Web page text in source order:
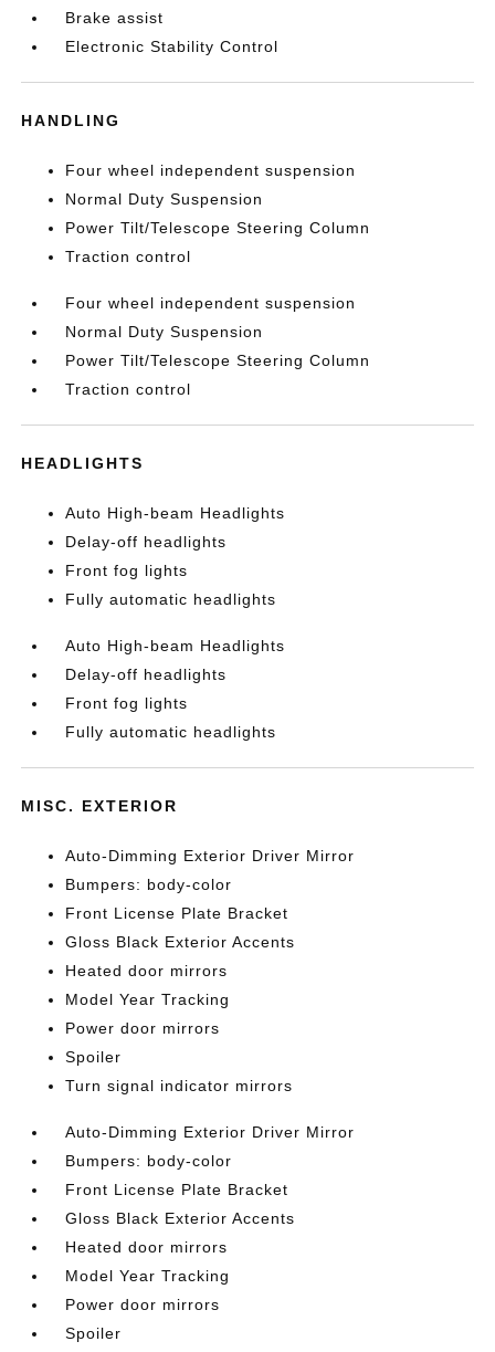
Brake assist
Electronic Stability Control
HANDLING
Four wheel independent suspension
Normal Duty Suspension
Power Tilt/Telescope Steering Column
Traction control
Four wheel independent suspension
Normal Duty Suspension
Power Tilt/Telescope Steering Column
Traction control
HEADLIGHTS
Auto High-beam Headlights
Delay-off headlights
Front fog lights
Fully automatic headlights
Auto High-beam Headlights
Delay-off headlights
Front fog lights
Fully automatic headlights
MISC. EXTERIOR
Auto-Dimming Exterior Driver Mirror
Bumpers: body-color
Front License Plate Bracket
Gloss Black Exterior Accents
Heated door mirrors
Model Year Tracking
Power door mirrors
Spoiler
Turn signal indicator mirrors
Auto-Dimming Exterior Driver Mirror
Bumpers: body-color
Front License Plate Bracket
Gloss Black Exterior Accents
Heated door mirrors
Model Year Tracking
Power door mirrors
Spoiler